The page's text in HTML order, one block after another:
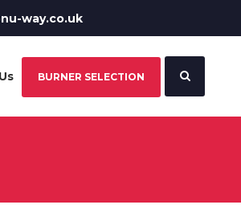
way.co.uk
BURNER SELECTION